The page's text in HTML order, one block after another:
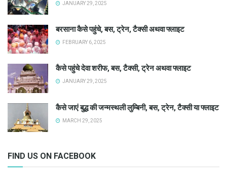
JANUARY 29, 2025
बरसाना कैसे पहुंचे, बस, ट्रेन, टैक्सी अथवा फ्लाइट
FEBRUARY 6, 2025
कैसे पहुंचे देवा शरीफ, बस, टैक्सी, ट्रेन अथवा फ्लाइट
JANUARY 29, 2025
कैसे जाएं बुद्ध की जन्मस्थली लुम्बिनी, बस, ट्रेन, टैक्सी या फ्लाइट
MARCH 29, 2025
FIND US ON FACEBOOK